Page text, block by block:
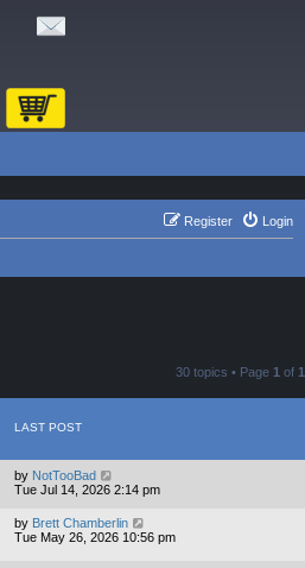
Advanced search
Login
Register
30 topics • Page 1 of 1
LAST POST
by NotTooBad
Tue Jul 14, 2026 2:14 pm
by Brett Chamberlin
Tue May 26, 2026 10:56 pm